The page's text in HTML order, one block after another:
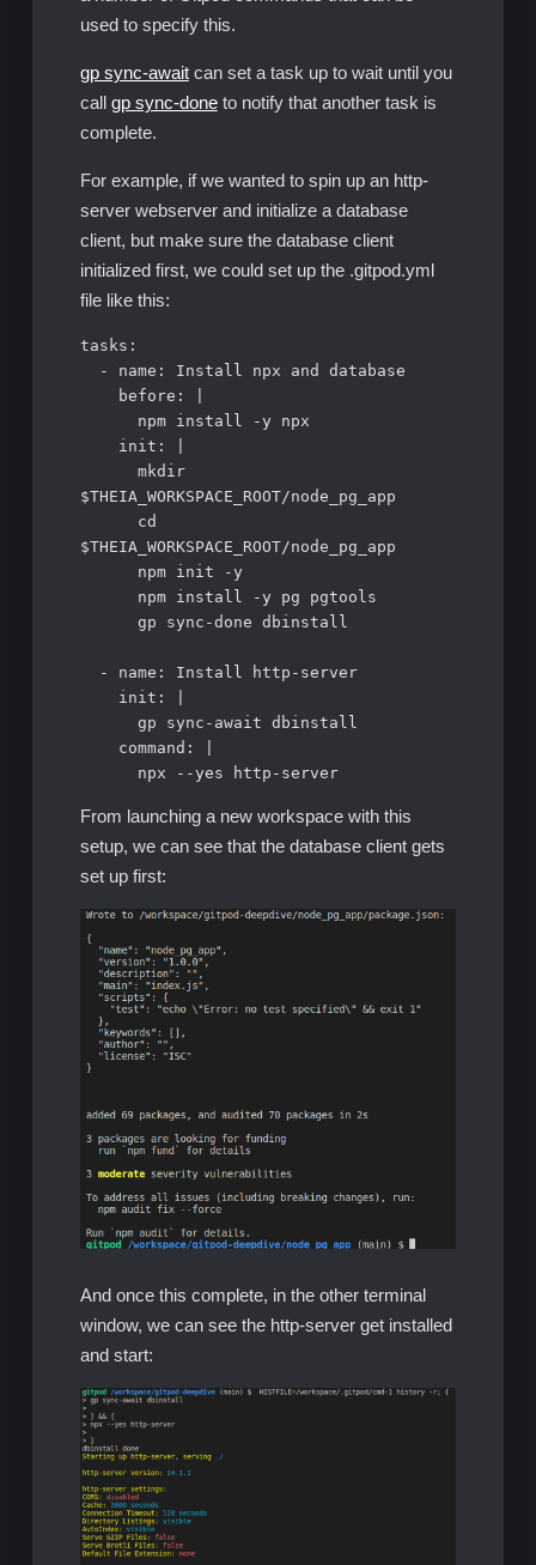
used to specify this.
gp sync-awaitcan set a task up to wait until you
call gp sync-doneto notify that another task is
complete.
For example, if we wanted to spin up an http-
server webserver and initialize a database
client, but make sure the database client
initialized first, we could set up the .gitpod.yml
file like this:
tasks:
$THEIA_WORKSPACE_ROOT/node_pg_app
$THEIA_WORKSPACE_ROOT/node_pg_app
      npx --yes http-server
From launching a new workspace with this
setup, we can see that the database client gets
set up first:
And once this complete, in the other terminal
window, we can see the http-server get installed
and start: